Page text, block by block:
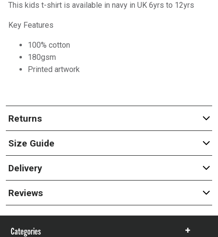
This kids t-shirt is available in navy in UK 6yrs to 12yrs
Key Features
100% cotton
180gsm
Printed artwork
Returns
Size Guide
Delivery
Reviews
Categories
Show